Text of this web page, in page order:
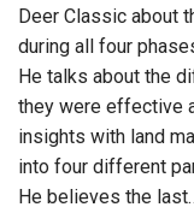
Deer Classic about
during all four
He talks about the
they were effective
insights with land
into four different
He believes the